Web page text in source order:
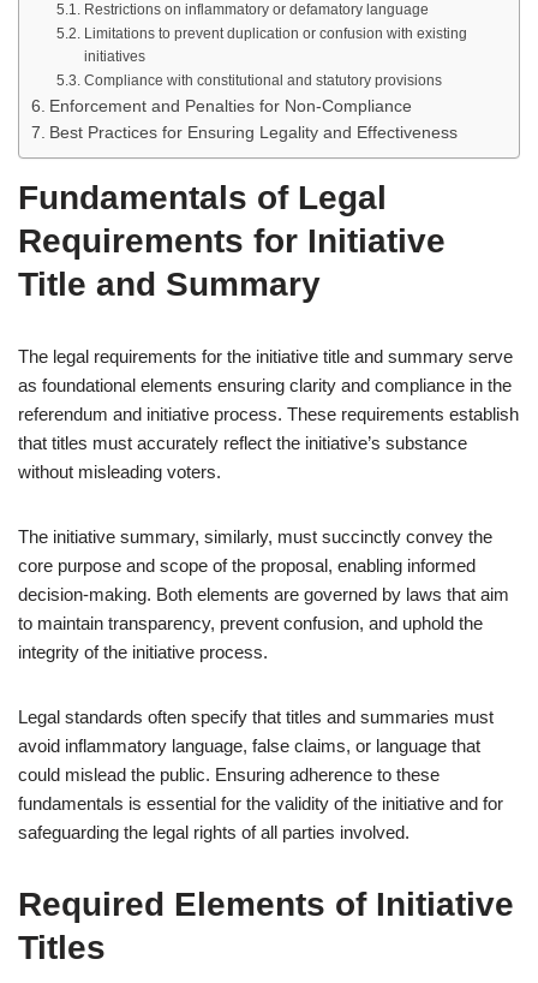
Restrictions on inflammatory or defamatory language
Limitations to prevent duplication or confusion with existing
initiatives
Compliance with constitutional and statutory provisions
Enforcement and Penalties for Non-Compliance
Best Practices for Ensuring Legality and Effectiveness
Fundamentals of Legal
Requirements for Initiative
Title and Summary
The legal requirements for the initiative title and summary serve
as foundational elements ensuring clarity and compliance in the
referendum and initiative process. These requirements establish
that titles must accurately reflect the initiative’s substance
without misleading voters.
The initiative summary, similarly, must succinctly convey the
core purpose and scope of the proposal, enabling informed
decision-making. Both elements are governed by laws that aim
to maintain transparency, prevent confusion, and uphold the
integrity of the initiative process.
Legal standards often specify that titles and summaries must
avoid inflammatory language, false claims, or language that
could mislead the public. Ensuring adherence to these
fundamentals is essential for the validity of the initiative and for
safeguarding the legal rights of all parties involved.
Required Elements of Initiative
Titles